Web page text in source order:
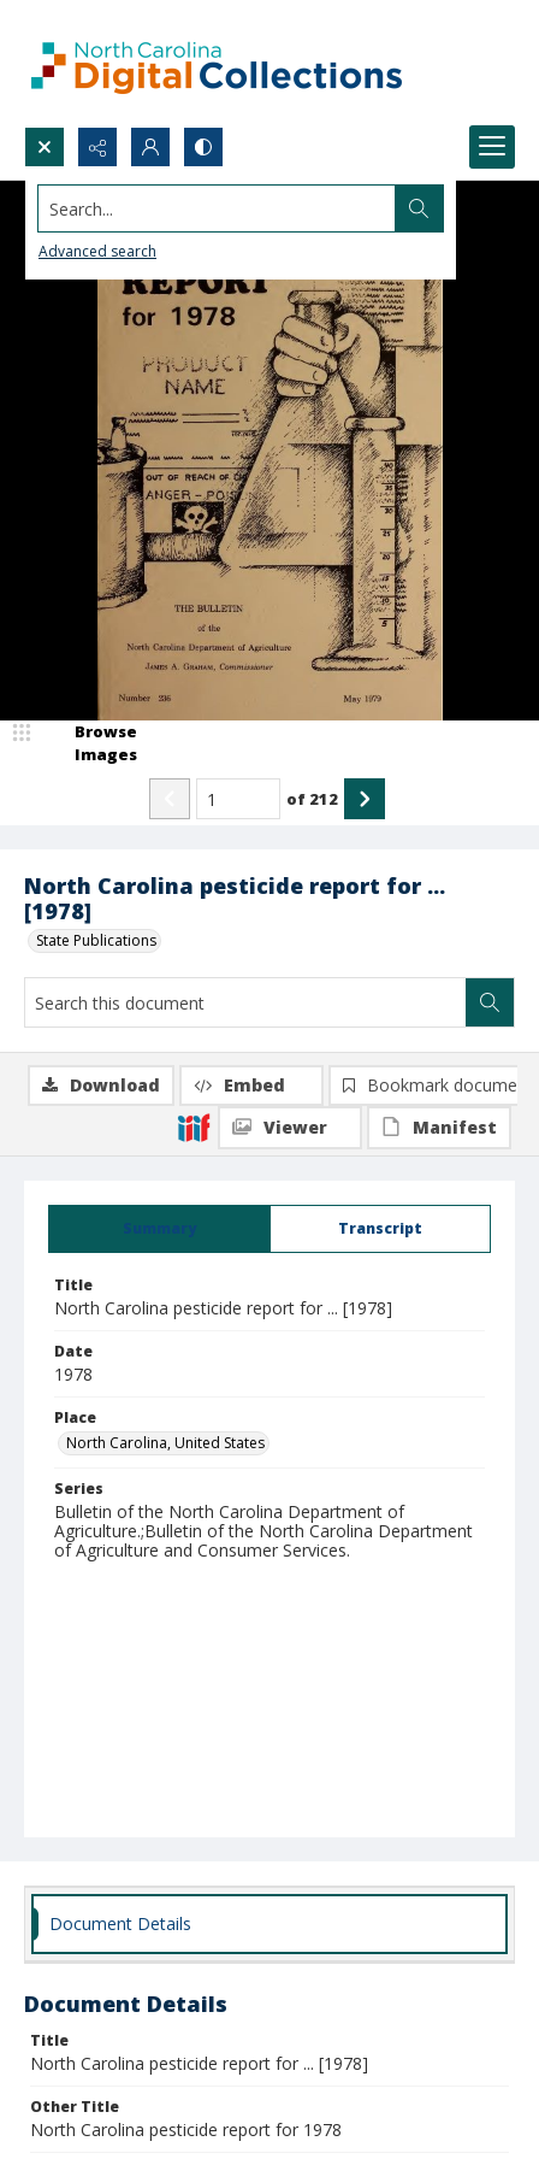
Search...
Advanced search
North Carolina pesticide report for ...
[1978]
State Publications
Browse
Images
of 212
Summary Transcript
Title
North Carolina pesticide report for ... [1978]
Date
1978
Place
North Carolina, United States
Series
Bulletin of the North Carolina Department of
Agriculture.;Bulletin of the North Carolina Department
of Agriculture and Consumer Services.
Download Embed
Bookmark document
Viewer
Manifest
Document Details
Document Details
Title
North Carolina pesticide report for ... [1978]
Other Title
North Carolina pesticide report for 1978